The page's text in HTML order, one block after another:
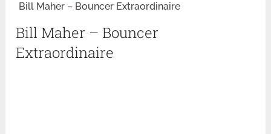
Bill Maher – Bouncer Extraordinaire
Bill Maher – Bouncer
Extraordinaire